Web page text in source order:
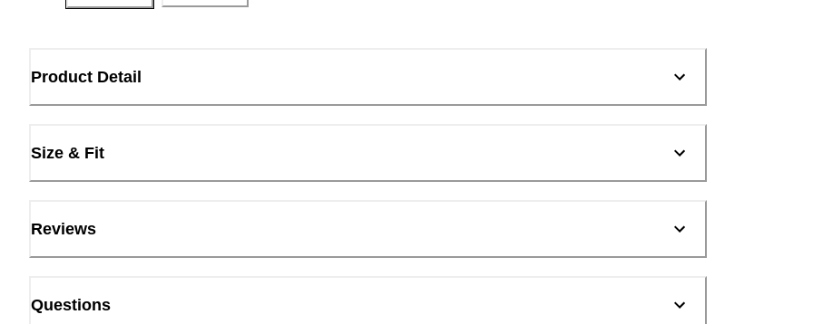
Product Detail
Size & Fit
Reviews
Questions